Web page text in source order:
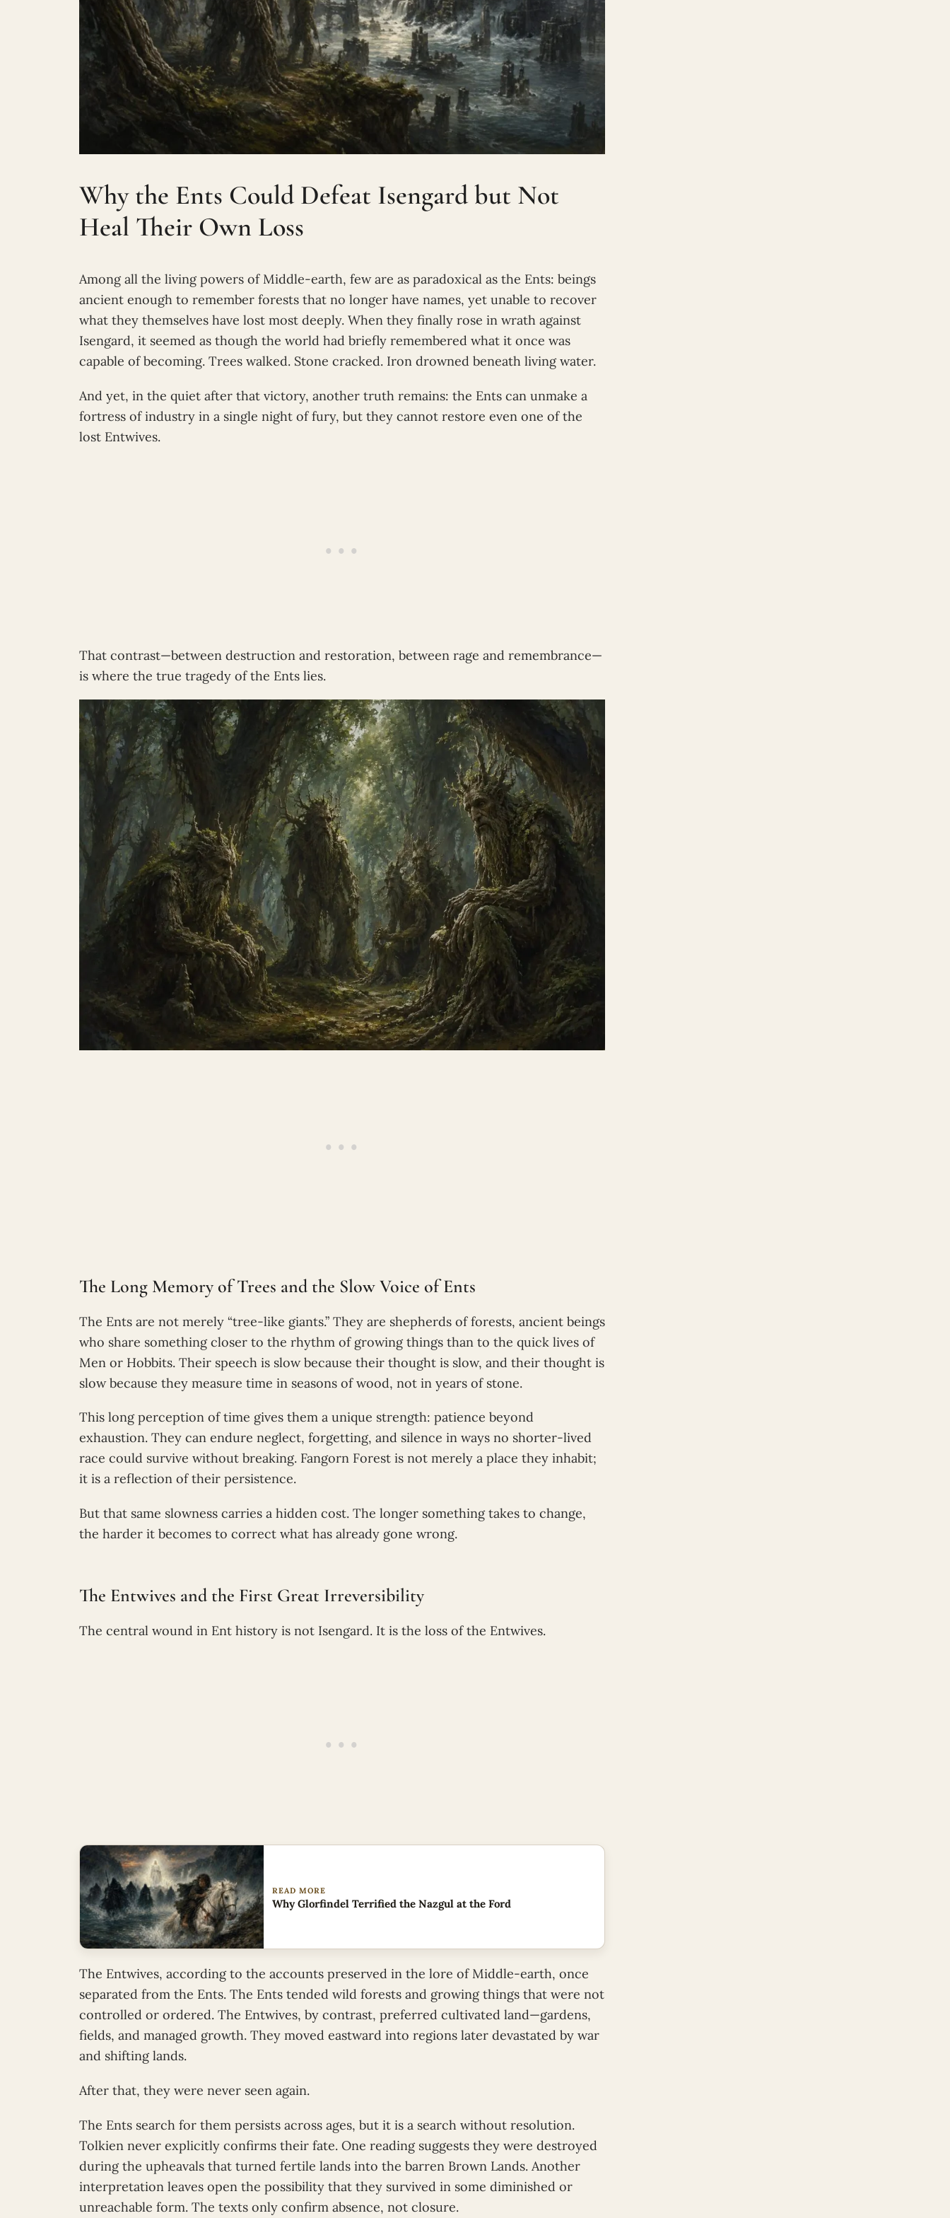
Why the Ents Could Defeat Isengard but Not
Heal Their Own Loss
Among all the living powers of Middle-earth, few are as paradoxical as the Ents: beings
ancient enough to remember forests that no longer have names, yet unable to recover
what they themselves have lost most deeply. When they finally rose in wrath against
Isengard, it seemed as though the world had briefly remembered what it once was
capable of becoming. Trees walked. Stone cracked. Iron drowned beneath living water.
And yet, in the quiet after that victory, another truth remains: the Ents can unmake a
fortress of industry in a single night of fury, but they cannot restore even one of the
lost Entwives.
That contrast—between destruction and restoration, between rage and remembrance—
is where the true tragedy of the Ents lies.
The Long Memory of Trees and the Slow Voice of Ents
The Ents are not merely “tree-like giants.” They are shepherds of forests, ancient beings
who share something closer to the rhythm of growing things than to the quick lives of
Men or Hobbits. Their speech is slow because their thought is slow, and their thought is
slow because they measure time in seasons of wood, not in years of stone.
This long perception of time gives them a unique strength: patience beyond
exhaustion. They can endure neglect, forgetting, and silence in ways no shorter-lived
race could survive without breaking. Fangorn Forest is not merely a place they inhabit;
it is a reflection of their persistence.
But that same slowness carries a hidden cost. The longer something takes to change,
the harder it becomes to correct what has already gone wrong.
The Entwives and the First Great Irreversibility
The central wound in Ent history is not Isengard. It is the loss of the Entwives.
READ MORE
Why Glorfindel Terrified the Nazgul at the Ford
The Entwives, according to the accounts preserved in the lore of Middle-earth, once
separated from the Ents. The Ents tended wild forests and growing things that were not
controlled or ordered. The Entwives, by contrast, preferred cultivated land—gardens,
fields, and managed growth. They moved eastward into regions later devastated by war
and shifting lands.
After that, they were never seen again.
The Ents search for them persists across ages, but it is a search without resolution.
Tolkien never explicitly confirms their fate. One reading suggests they were destroyed
during the upheavals that turned fertile lands into the barren Brown Lands. Another
interpretation leaves open the possibility that they survived in some diminished or
unreachable form. The texts only confirm absence, not closure.